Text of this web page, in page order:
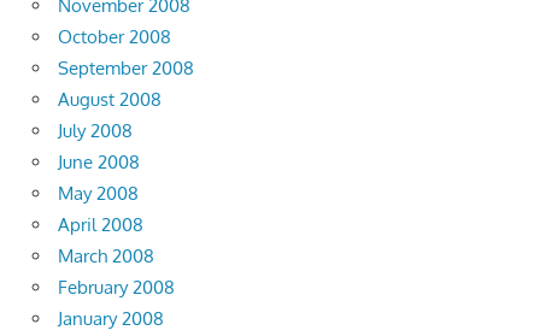
November 2008
October 2008
September 2008
August 2008
July 2008
June 2008
May 2008
April 2008
March 2008
February 2008
January 2008